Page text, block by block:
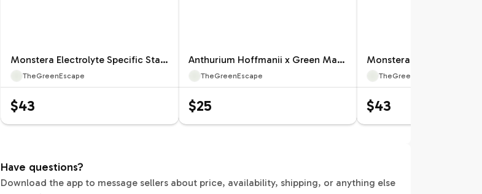
Monstera Electrolyte Specific Starter 12660ZSP | F |
TheGreenEscape
$43
Anthurium Hoffmanii x Green Mamba Specific 4” Pot 12659ZSP | F |
TheGreenEscape
$25
TheGreenEscape
$43
Have questions?
Download the app to message sellers about price, availability, shipping, or anything else